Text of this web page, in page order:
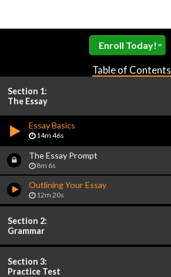
Enroll Today! »
Table of Contents
Section 1:
The Essay
Essay Basics
14m 46s
The Essay Prompt
8m 6s
Outlining Your Essay
12m 20s
Section 2:
Grammar
Section 3:
Practice Test